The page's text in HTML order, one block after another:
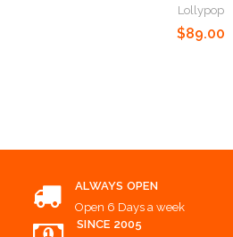
Lollypop
$89.00
ALWAYS OPEN
Open 6 Days a week
SINCE 2005